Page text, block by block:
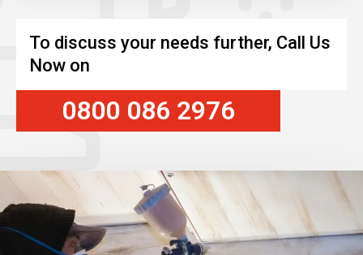
To discuss your needs further, Call Us
Now on
0800 086 2976